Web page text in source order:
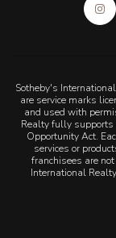
Sotheby's
are service marks
and used with
Realty fully supports
Opportunity Act.
services or
franchisees are
International